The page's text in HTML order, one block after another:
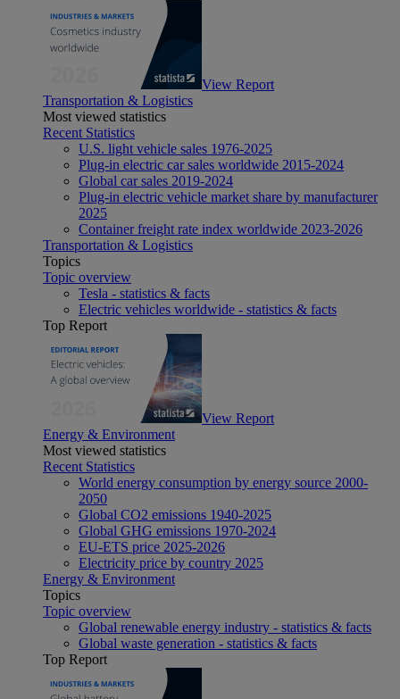
View Report
Transportation & Logistics
Most viewed statistics
Recent Statistics
U.S. light vehicle sales 1976-2025
Plug-in electric car sales worldwide 2015-2024
Global car sales 2019-2024
Plug-in electric vehicle market share by manufacturer
2025
Container freight rate index worldwide 2023-2026
Transportation & Logistics
Topics
Topic overview
Tesla - statistics & facts
Electric vehicles worldwide - statistics & facts
Top Report
View Report
Energy & Environment
Most viewed statistics
Recent Statistics
World energy consumption by energy source 2000-
2050
Global CO2 emissions 1940-2025
Global GHG emissions 1970-2024
EU-ETS price 2025-2026
Electricity price by country 2025
Energy & Environment
Topics
Topic overview
Global renewable energy industry - statistics & facts
Global waste generation - statistics & facts
Top Report